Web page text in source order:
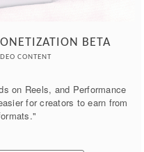
BETA
CONTENT
on Reels, and Performance
for creators to earn from